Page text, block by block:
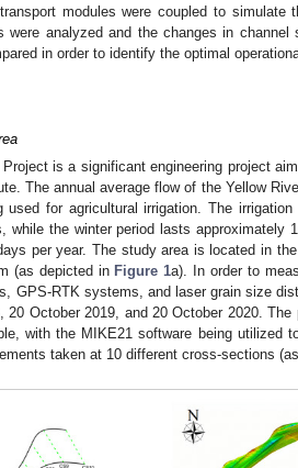
modules were coupled to simulate
were analyzed and the changes in channel
in order to identify the optimal
is a significant engineering project
The annual average flow of the Yellow
for agricultural irrigation. The
while the winter period lasts approximately
per year. The study area is located in
(as depicted in Figure 1a). In order to
GPS-RTK systems, and laser grain size
20 October 2019, and 20 October 2020.
with the MIKE21 software being utilized
taken at 10 different cross-sections